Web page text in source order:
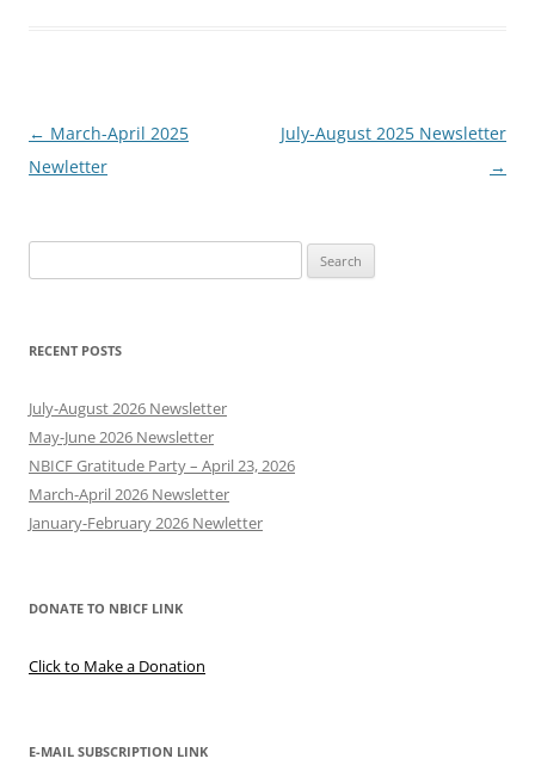
Post
navigation
← March-April 2025
Newletter
July-August 2025 Newsletter
→
for:
RECENT POSTS
July-August 2026 Newsletter
May-June 2026 Newsletter
NBICF Gratitude Party – April 23, 2026
March-April 2026 Newsletter
January-February 2026 Newletter
DONATE TO NBICF LINK
Click to Make a Donation
E-MAIL SUBSCRIPTION LINK